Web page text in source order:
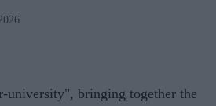
university", bringing together the